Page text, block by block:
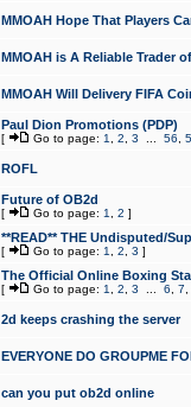
MMOAH Hope That Players
MMOAH is A Reliable Trader
MMOAH Will Delivery FIFA
Paul Dion Promotions (PDP)
[ Go to page: 1 2 3 56
ROFL
Future of OB2d
[ Go to page: 1 2 ]
**READ** THE Undisputed/
[ Go to page: 1 2 3 ]
The Official Online Boxing
[ Go to page: 1 2 3 6 7
2d keeps crashing the server
EVERYONE DO GROUPME
can you put ob2d online